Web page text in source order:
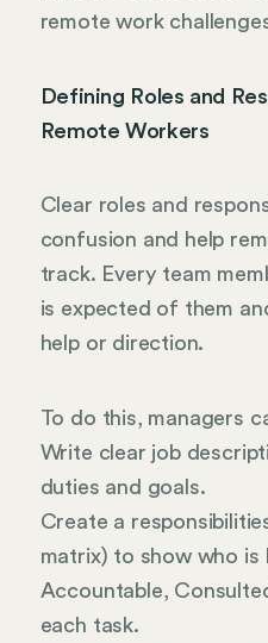
remote work
Defining Roles and
Remote Workers
Clear roles and
confusion and help
track. Every team
is expected of them
help or direction.
To do this, managers
Write clear job
duties and goals.
Create a
matrix) to show who is
Accountable,
each task.